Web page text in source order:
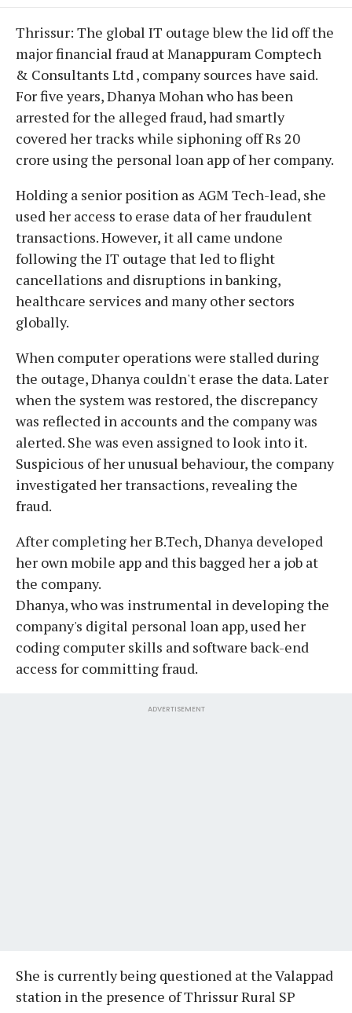
Thrissur: The global IT outage blew the lid off the
major financial fraud at Manappuram Comptech
& Consultants Ltd , company sources have said.
For five years, Dhanya Mohan who has been
arrested for the alleged fraud, had smartly
covered her tracks while siphoning off Rs 20
crore using the personal loan app of her company.
Holding a senior position as AGM Tech-lead, she
used her access to erase data of her fraudulent
transactions. However, it all came undone
following the IT outage that led to flight
cancellations and disruptions in banking,
healthcare services and many other sectors
globally.
When computer operations were stalled during
the outage, Dhanya couldn't erase the data. Later
when the system was restored, the discrepancy
was reflected in accounts and the company was
alerted. She was even assigned to look into it.
Suspicious of her unusual behaviour, the company
investigated her transactions, revealing the
fraud.
After completing her B.Tech, Dhanya developed
her own mobile app and this bagged her a job at
the company.
Dhanya, who was instrumental in developing the
company's digital personal loan app, used her
coding computer skills and software back-end
access for committing fraud.
ADVERTISEMENT
She is currently being questioned at the Valappad
station in the presence of Thrissur Rural SP